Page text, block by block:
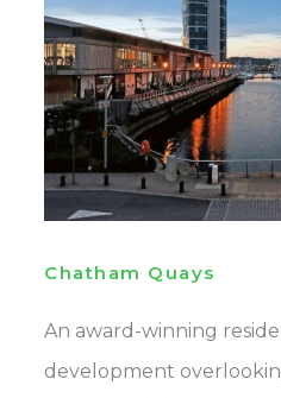
Chatham Quays
An award-winning
development